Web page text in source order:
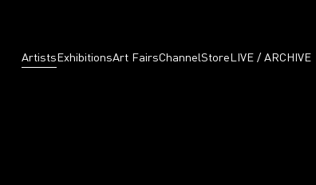
Artists ExhibitionsArt FairsChannel Store LIVE / ARCHIVE